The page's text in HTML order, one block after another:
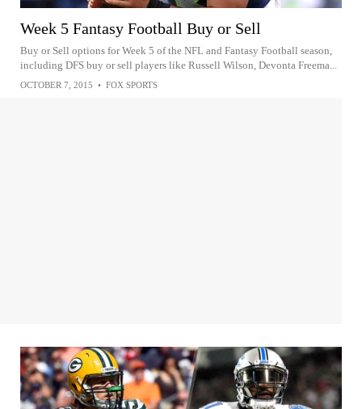
Week 5 Fantasy Football Buy or Sell
Buy or Sell options for Week 5 of the NFL and Fantasy Football season,
including DFS buy or sell players like Russell Wilson, Devonta Freema...
OCTOBER 7, 2015 • FOX SPORTS